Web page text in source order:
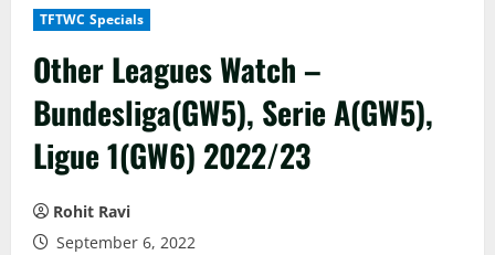
TFTWC Specials
Other Leagues Watch –
Bundesliga(GW5), Serie A(GW5),
Ligue 1(GW6) 2022/23
Rohit Ravi
September 6, 2022